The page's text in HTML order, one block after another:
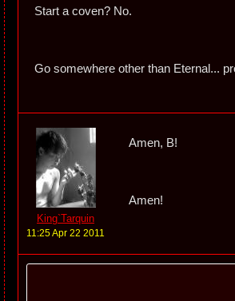
Start a coven? No.
Go somewhere other than Eternal...
King`Tarquin
11:25 Apr 22 2011
Amen, B!
Amen!